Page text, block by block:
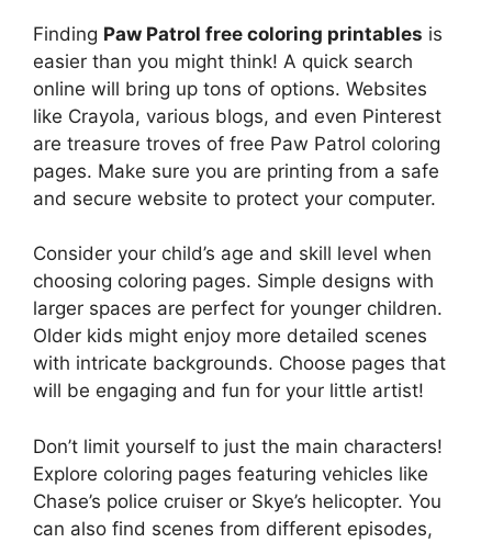
Finding Paw Patrol free coloring printables is
easier than you might think! A quick search
online will bring up tons of options. Websites
like Crayola, various blogs, and even Pinterest
are treasure troves of free Paw Patrol coloring
pages. Make sure you are printing from a safe
and secure website to protect your computer.
Consider your child’s age and skill level when
choosing coloring pages. Simple designs with
larger spaces are perfect for younger children.
Older kids might enjoy more detailed scenes
with intricate backgrounds. Choose pages that
will be engaging and fun for your little artist!
Don’t limit yourself to just the main characters!
Explore coloring pages featuring vehicles like
Chase’s police cruiser or Skye’s helicopter. You
can also find scenes from different episodes,